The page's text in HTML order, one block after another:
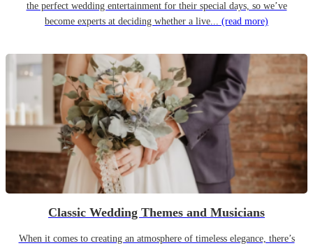
the perfect wedding entertainment for their special days, so we’ve
become experts at deciding whether a live... (read more)
Classic Wedding Themes and Musicians
When it comes to creating an atmosphere of timeless elegance, there’s